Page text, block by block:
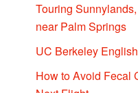
Touring
near Palm Springs
UC Berkeley
How to Avoid Fecal